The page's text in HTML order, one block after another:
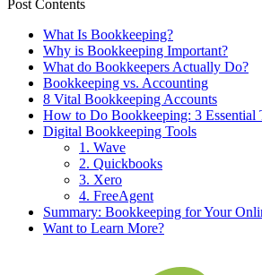
Post Contents
What Is Bookkeeping?
Why is Bookkeeping Important?
What do Bookkeepers Actually Do?
Bookkeeping vs. Accounting
8 Vital Bookkeeping Accounts
How to Do Bookkeeping: 3 Essential
Digital Bookkeeping Tools
1. Wave
2. Quickbooks
3. Xero
4. FreeAgent
Summary: Bookkeeping for Your
Want to Learn More?